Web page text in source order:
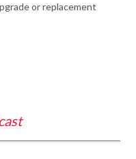
or replacement